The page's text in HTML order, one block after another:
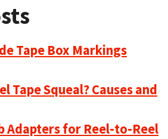
Tape Box Markings
Tape Squeal? Causes and
Adapters for Reel-to-Reel